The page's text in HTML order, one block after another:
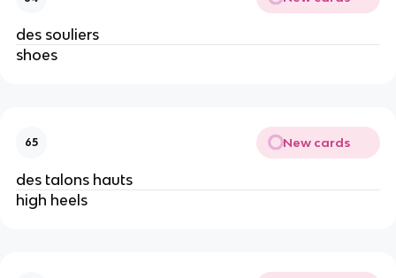
des souliers
shoes
65 New cards
des talons hauts
high heels